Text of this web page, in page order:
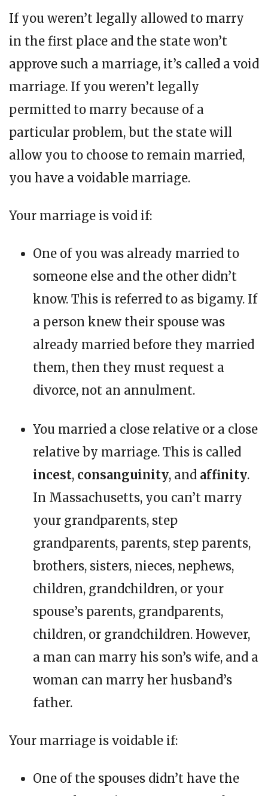
If you weren’t legally allowed to marry
in the first place and the state won’t
approve such a marriage, it’s called a void
marriage. If you weren’t legally
permitted to marry because of a
particular problem, but the state will
allow you to choose to remain married,
you have a voidable marriage.
Your marriage is void if:
One of you was already married to
someone else and the other didn’t
know. This is referred to as bigamy. If
a person knew their spouse was
already married before they married
them, then they must request a
divorce, not an annulment.
You married a close relative or a close
relative by marriage. This is called
incest, consanguinity, and affinity.
In Massachusetts, you can’t marry
your grandparents, step
grandparents, parents, step parents,
brothers, sisters, nieces, nephews,
children, grandchildren, or your
spouse’s parents, grandparents,
children, or grandchildren. However,
a man can marry his son’s wife, and a
woman can marry her husband’s
father.
Your marriage is voidable if:
One of the spouses didn’t have the